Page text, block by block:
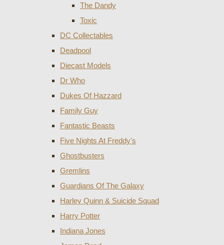
The Dandy
Toxic
DC Collectables
Deadpool
Diecast Models
Dr Who
Dukes Of Hazzard
Family Guy
Fantastic Beasts
Five Nights At Freddy's
Ghostbusters
Gremlins
Guardians Of The Galaxy
Harley Quinn & Suicide Squad
Harry Potter
Indiana Jones